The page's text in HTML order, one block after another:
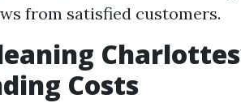
from satisfied customers.
Costs